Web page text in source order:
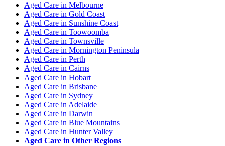
Aged Care in Melbourne
Aged Care in Gold Coast
Aged Care in Sunshine Coast
Aged Care in Toowoomba
Aged Care in Townsville
Aged Care in Mornington Peninsula
Aged Care in Perth
Aged Care in Cairns
Aged Care in Hobart
Aged Care in Brisbane
Aged Care in Sydney
Aged Care in Adelaide
Aged Care in Darwin
Aged Care in Blue Mountains
Aged Care in Hunter Valley
Aged Care in Other Regions